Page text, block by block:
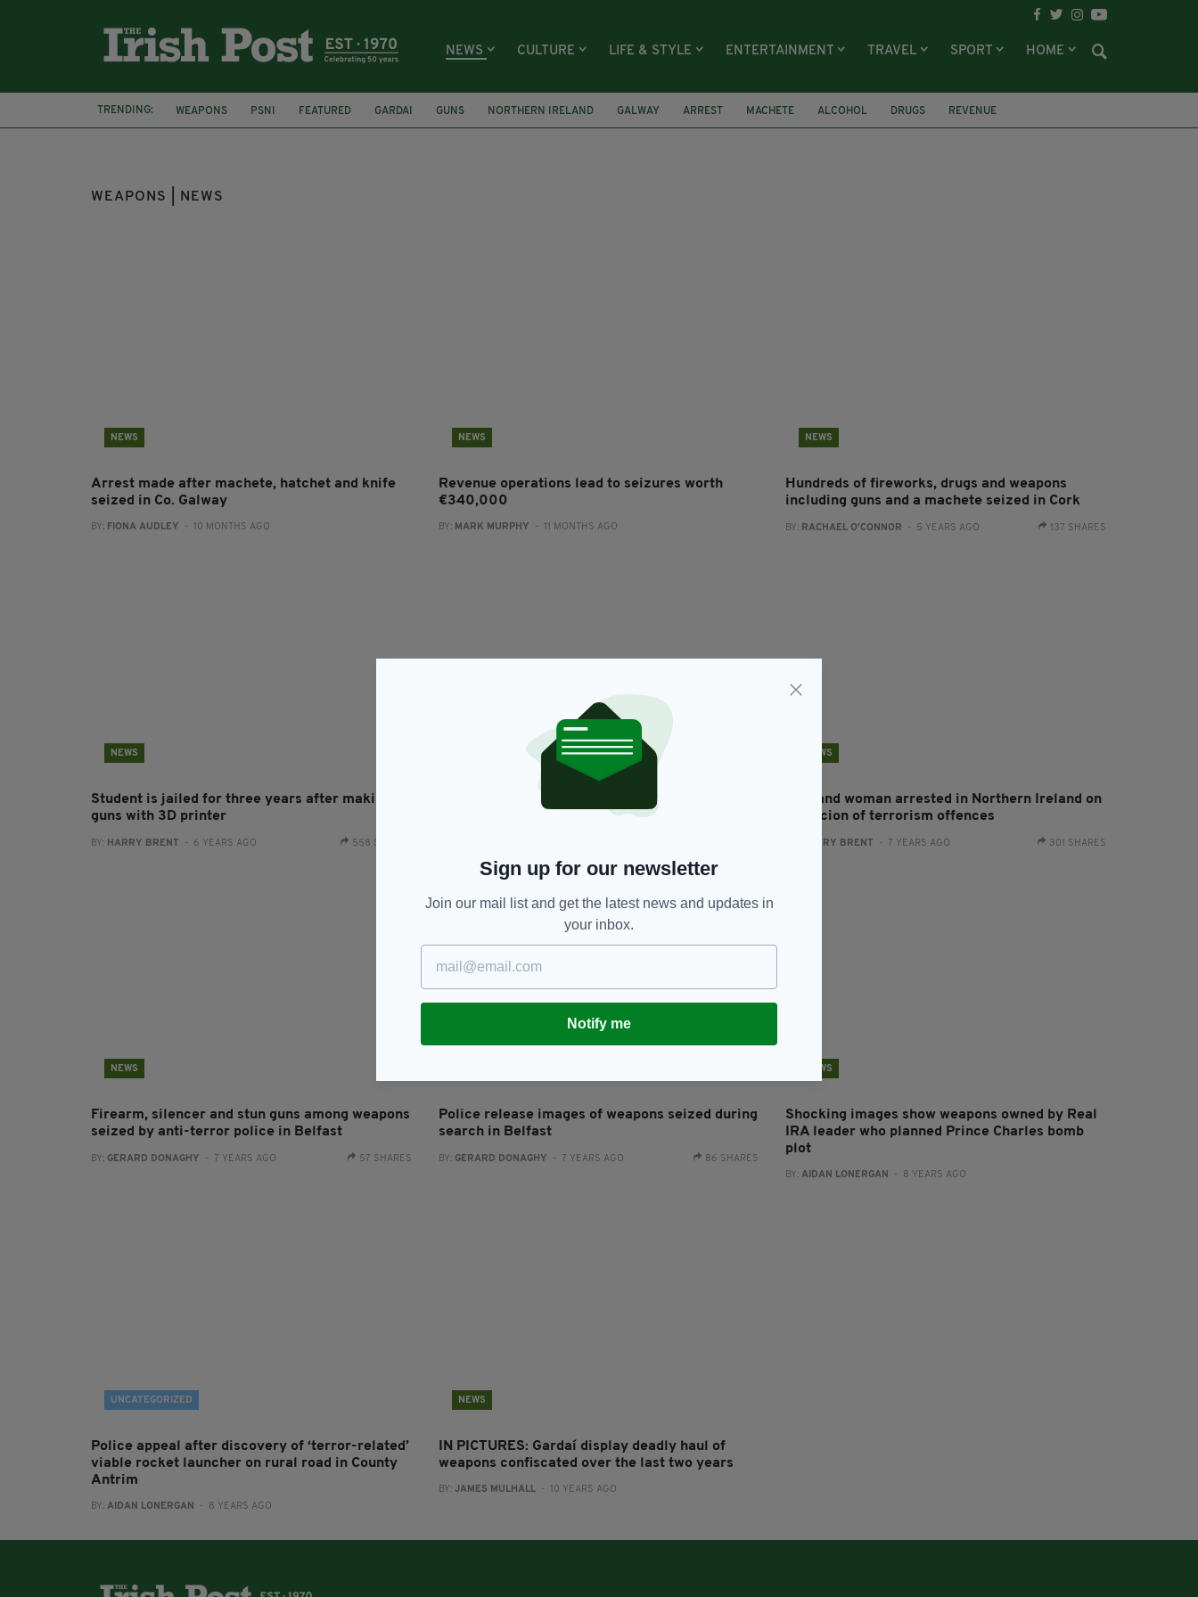
NEWS CULTURE LIFE & STYLE ENTERTAINMENT TRAVEL SPORT HOME
TRENDING: WEAPONS PSNI FEATURED GARDAI GUNS NORTHERN IRELAND GALWAY ARREST MACHETE ALCOHOL DRUGS REVENUE
WEAPONS | NEWS
NEWS
Arrest made after machete, hatchet and knife
seized in Co. Galway
BY: FIONA AUDLEY - 10 MONTHS AGO
NEWS
Revenue operations lead to seizures worth
€340,000
BY: MARK MURPHY - 11 MONTHS AGO
NEWS
Hundreds of fireworks, drugs and weapons
including guns and a machete seized in Cork
BY: RACHAEL O'CONNOR - 5 YEARS AGO 137 SHARES
NEWS
Student is jailed for three years after making
guns with 3D printer
BY: HARRY BRENT - 6 YEARS AGO 558 SHARES
Man arrested for threatening to shoot up Jewish
community centre claims connections to IRA
NEWS
Man and woman arrested in Northern Ireland on
suspicion of terrorism offences
HARRY BRENT - 7 YEARS AGO 301 SHARES
NEWS
Firearm, silencer and stun guns among weapons
seized by anti-terror police in Belfast
BY: GERARD DONAGHY - 7 YEARS AGO 57 SHARES
Police release images of weapons seized during
search in Belfast
BY: GERARD DONAGHY - 7 YEARS AGO 86 SHARES
NEWS
Shocking images show weapons owned by Real
IRA leader who planned Prince Charles bomb
plot
BY:AIDAN LONERGAN - 8 YEARS AGO
UNCATEGORIZED
Police appeal after discovery of ‘terror-related’
viable rocket launcher on rural road in County
Antrim
BY: AIDAN LONERGAN - 8 YEARS AGO
NEWS
IN PICTURES: Gardaí display deadly haul of
weapons confiscated over the last two years
BY: JAMES MULHALL- 10 YEARS AGO
Sign up for our newsletter
Join our mail list and get the latest news and updates in
your inbox.
Notify me